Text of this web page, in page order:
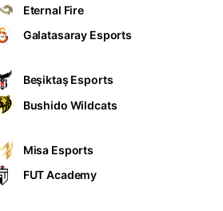
Eternal Fire
Galatasaray Esports
Beşiktaş Esports
Bushido Wildcats
Misa Esports
FUT Academy